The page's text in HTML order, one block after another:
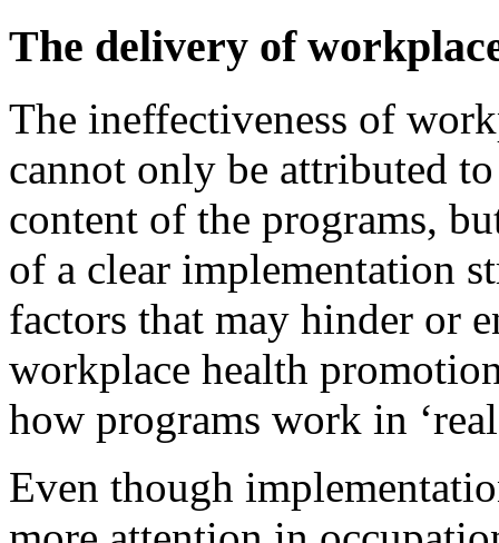
The delivery of
The ineffectiveness of
cannot only be attributed
content of the programs,
of a clear implementation
factors that may hinder or
workplace health
how programs work in
Even though